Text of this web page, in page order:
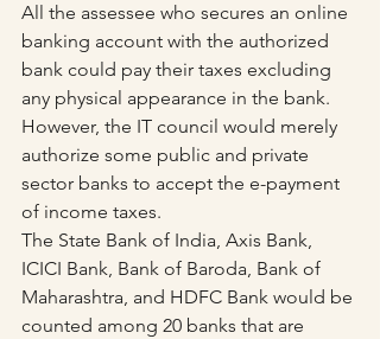
All the assessee who secures an online
banking account with the authorized
bank could pay their taxes excluding
any physical appearance in the bank.
However, the IT council would merely
authorize some public and private
sector banks to accept the e-payment
of income taxes.
The State Bank of India, Axis Bank,
ICICI Bank, Bank of Baroda, Bank of
Maharashtra, and HDFC Bank would be
counted among 20 banks that are